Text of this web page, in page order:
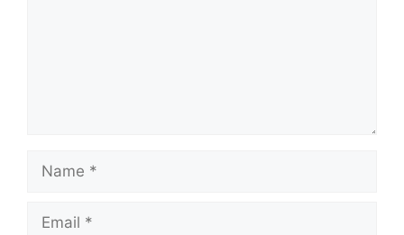
Name
Email